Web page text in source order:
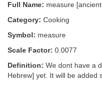
Full Name: measure
Category: Cooking
Symbol: measure
Scale Factor: 0.0077
Definition: We dont have a
Hebrew] yet. It will be added